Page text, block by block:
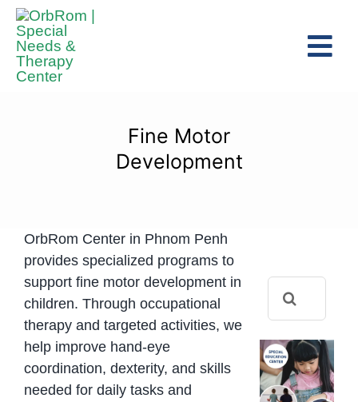
Skip
content
Services
Contact Us
Fine Motor
Development
OrbRom Center in Phnom Penh
provides specialized programs to
support fine motor development in
children. Through occupational
therapy and targeted activities, we
help improve hand-eye
coordination, dexterity, and skills
needed for daily tasks and
for: